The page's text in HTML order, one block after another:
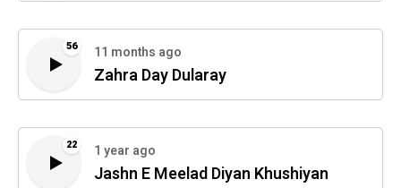
56 11 months ago
Zahra Day Dularay
22 1 year ago
Jashn E Meelad Diyan Khushiyan